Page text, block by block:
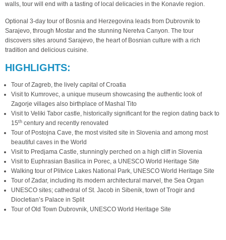
walls, tour will end with a tasting of local delicacies in the Konavle region.
Optional 3-day tour of Bosnia and Herzegovina leads from Dubrovnik to
Sarajevo, through Mostar and the stunning Neretva Canyon. The tour
discovers sites around Sarajevo, the heart of Bosnian culture with a rich
tradition and delicious cuisine.
HIGHLIGHTS:
Tour of Zagreb, the lively capital of Croatia
Visit to Kumrovec, a unique museum showcasing the authentic look of
Zagorje villages also birthplace of Mashal Tito
Visit to Veliki Tabor castle, historically significant for the region dating back to
15th century and recently renovated
Tour of Postojna Cave, the most visited site in Slovenia and among most
beautiful caves in the World
Visit to Predjama Castle, stunningly perched on a high cliff in Slovenia
Visit to Euphrasian Basilica in Porec, a UNESCO World Heritage Site
Walking tour of Plitvice Lakes National Park, UNESCO World Heritage Site
Tour of Zadar, including its modern architectural marvel, the Sea Organ
UNESCO sites; cathedral of St. Jacob in Sibenik, town of Trogir and
Diocletian’s Palace in Split
Tour of Old Town Dubrovnik, UNESCO World Heritage Site